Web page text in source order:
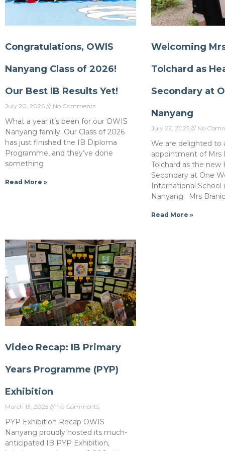
Congratulations, OWIS
Nanyang Class of 2026!
Our Best IB Results Yet!
July 20, 2026 No Comments
What a year it’s been for our OWIS
Nanyang family. Our Class of 2026
has just finished the IB Diploma
Programme, and they’ve done
something
Read More »
Welcoming
Tolchard as
Secondary at
Nanyang
July 22, 2025 No
We are delighted to
appointment of Mrs
Tolchard as the new
Secondary at One
International School
Nanyang. Mrs
Read More »
Video Recap: IB Primary
Years Programme (PYP)
Exhibition
March 13, 2025 No Comments
PYP Exhibition Recap OWIS
Nanyang proudly hosted its much-
anticipated IB PYP Exhibition,